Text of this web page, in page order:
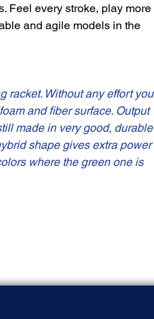
Feel every stroke, play more
and agile models in the
racket. Without any effort you
and fiber surface. Output
made in very good, durable
shape gives extra power
where the green one is